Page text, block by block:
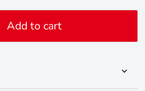
price
Add to cart